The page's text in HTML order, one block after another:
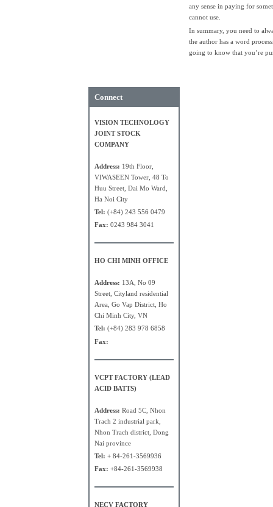
any sense in paying for
cannot use.
In summary, you need to
the author has a word
going to know that you’re
Connect
VISION TECHNOLOGY
JOINT STOCK
COMPANY
Address: 19th Floor,
VIWASEEN Tower, 48 To
Huu Street, Dai Mo Ward,
Ha Noi City
Tel: (+84) 243 556 0479
Fax: 0243 984 3041
HO CHI MINH OFFICE
Address: 13A, No 09
Street, Cityland residential
Area, Go Vap District, Ho
Chi Minh City, VN
Tel: (+84) 283 978 6858
Fax:
VCPT FACTORY (LEAD
ACID BATTS)
Address: Road 5C, Nhon
Trach 2 industrial park,
Nhon Trach district, Dong
Nai province
Tel: + 84-261-3569936
Fax: +84-261-3569938
NECV FACTORY